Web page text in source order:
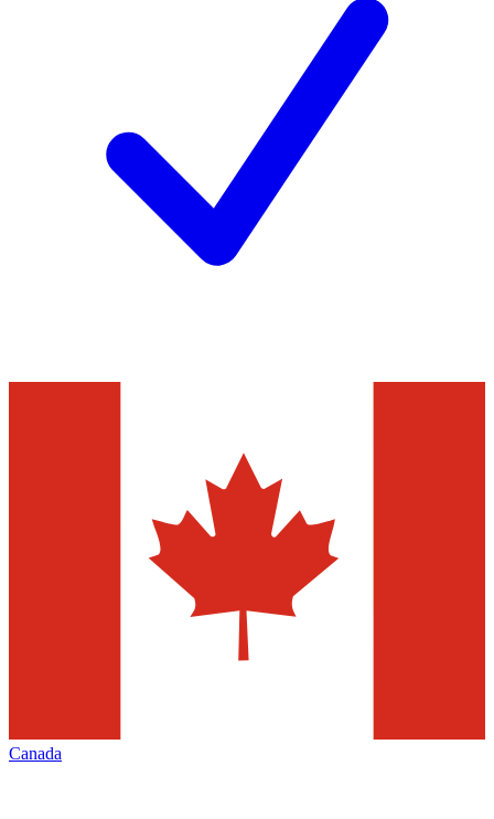
Canada